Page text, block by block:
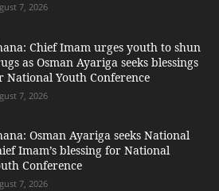
7, 2026
Chief Imam urges youth to shun
as Osman Ayariga seeks blessings
National Youth Conference
7, 2026
Osman Ayariga seeks National
Imam’s blessing for National
Conference
7, 2026